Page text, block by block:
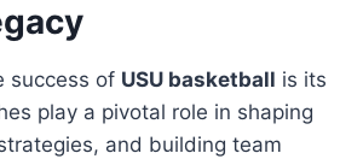
success of USU basketball is its
play a pivotal role in shaping
and building team